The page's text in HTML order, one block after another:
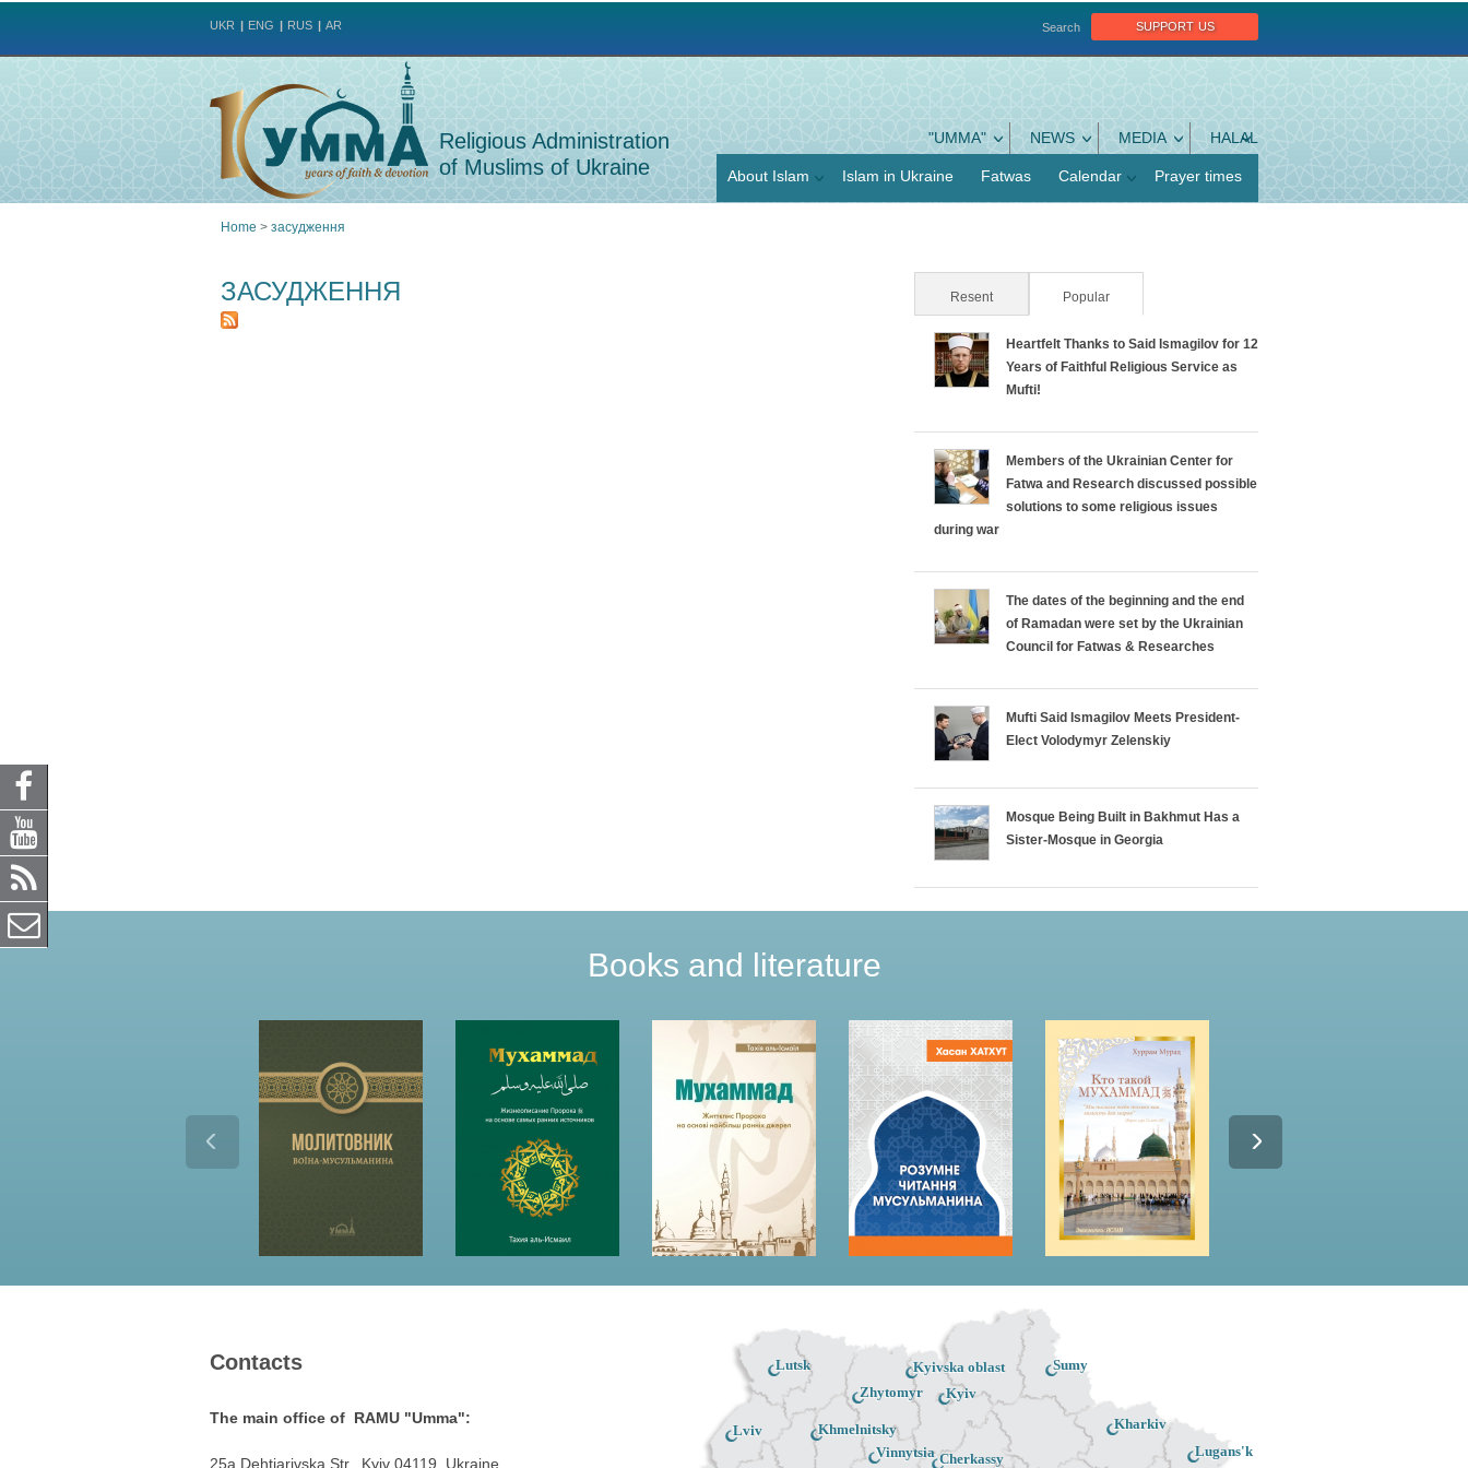
support us
Search
UKR ENG RUS AR
Religious Administration
of Muslims of Ukraine
"UMMA" NEWS MEDIA HALAL
About Islam Islam in Ukraine Fatwas Calendar Prayer times
are
Home > засудження
ЗАСУДЖЕННЯ Resent Popular(active tab)
Heartfelt Thanks to Said Ismagilov for 12
Years of Faithful Religious Service as
Mufti!
Members of the Ukrainian Center for
Fatwa and Research discussed possible
solutions to some religious issues
during war
The dates of the beginning and the end
of Ramadan were set by the Ukrainian
Council for Fatwas & Researches
Mufti Said Ismagilov Meets President-
Elect Volodymyr Zelenskiy
Mosque Being Built in Bakhmut Has a
Sister-Mosque in Georgia
Books and literature
Kyiv
Lugans'k
Sumy
Kyivska oblast
Lutsk
Zhytomyr
Khmelnitsky
Cherkassy
Vinnytsia
Lviv Kharkiv
Contacts
The main office of RAMU "Umma":
25a Dehtiarivska Str., Kyiv 04119, Ukraine